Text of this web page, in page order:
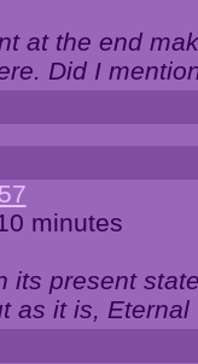
at the end
Did I
minutes
its present
as it is,